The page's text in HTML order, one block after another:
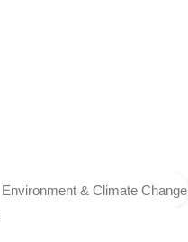
Environment & Climate Change